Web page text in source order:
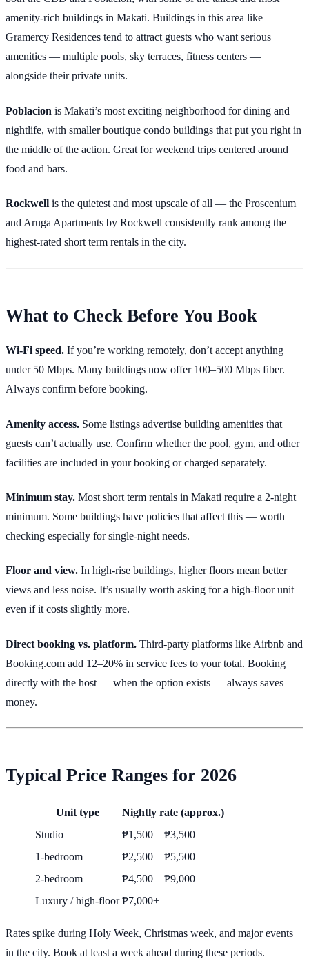
amenity-rich buildings in Makati. Buildings in this area like
Gramercy Residences tend to attract guests who want serious
amenities — multiple pools, sky terraces, fitness centers —
alongside their private units.
Poblacion is Makati’s most exciting neighborhood for dining and
nightlife, with smaller boutique condo buildings that put you right in
the middle of the action. Great for weekend trips centered around
food and bars.
Rockwell is the quietest and most upscale of all — the Proscenium
and Aruga Apartments by Rockwell consistently rank among the
highest-rated short term rentals in the city.
What to Check Before You Book
Wi-Fi speed. If you’re working remotely, don’t accept anything
under 50 Mbps. Many buildings now offer 100–500 Mbps fiber.
Always confirm before booking.
Amenity access. Some listings advertise building amenities that
guests can’t actually use. Confirm whether the pool, gym, and other
facilities are included in your booking or charged separately.
Minimum stay. Most short term rentals in Makati require a 2-night
minimum. Some buildings have policies that affect this — worth
checking especially for single-night needs.
Floor and view. In high-rise buildings, higher floors mean better
views and less noise. It’s usually worth asking for a high-floor unit
even if it costs slightly more.
Direct booking vs. platform. Third-party platforms like Airbnb and
Booking.com add 12–20% in service fees to your total. Booking
directly with the host — when the option exists — always saves
money.
Typical Price Ranges for 2026
Unit type
Nightly rate (approx.)
Studio
₱1,500 – ₱3,500
1-bedroom
₱2,500 – ₱5,500
2-bedroom
₱4,500 – ₱9,000
Luxury / high-floor ₱7,000+
Rates spike during Holy Week, Christmas week, and major events
in the city. Book at least a week ahead during these periods.